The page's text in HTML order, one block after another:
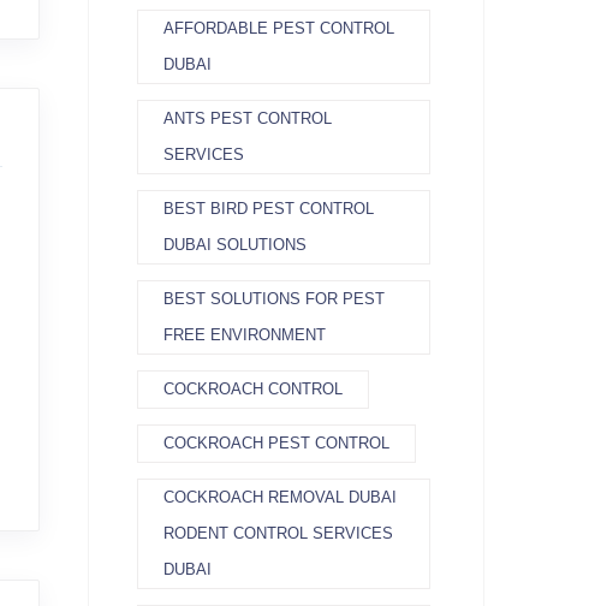
AFFORDABLE PEST CONTROL
DUBAI
ANTS PEST CONTROL
SERVICES
BEST BIRD PEST CONTROL
DUBAI SOLUTIONS
BEST SOLUTIONS FOR PEST
FREE ENVIRONMENT
COCKROACH CONTROL
COCKROACH PEST CONTROL
COCKROACH REMOVAL DUBAI
RODENT CONTROL SERVICES
DUBAI